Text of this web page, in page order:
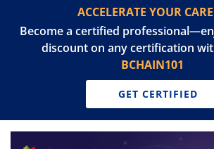
ACCELERATE YOUR
Become a certified
discount on any certification
BCHAIN101
GET CERTIFIED